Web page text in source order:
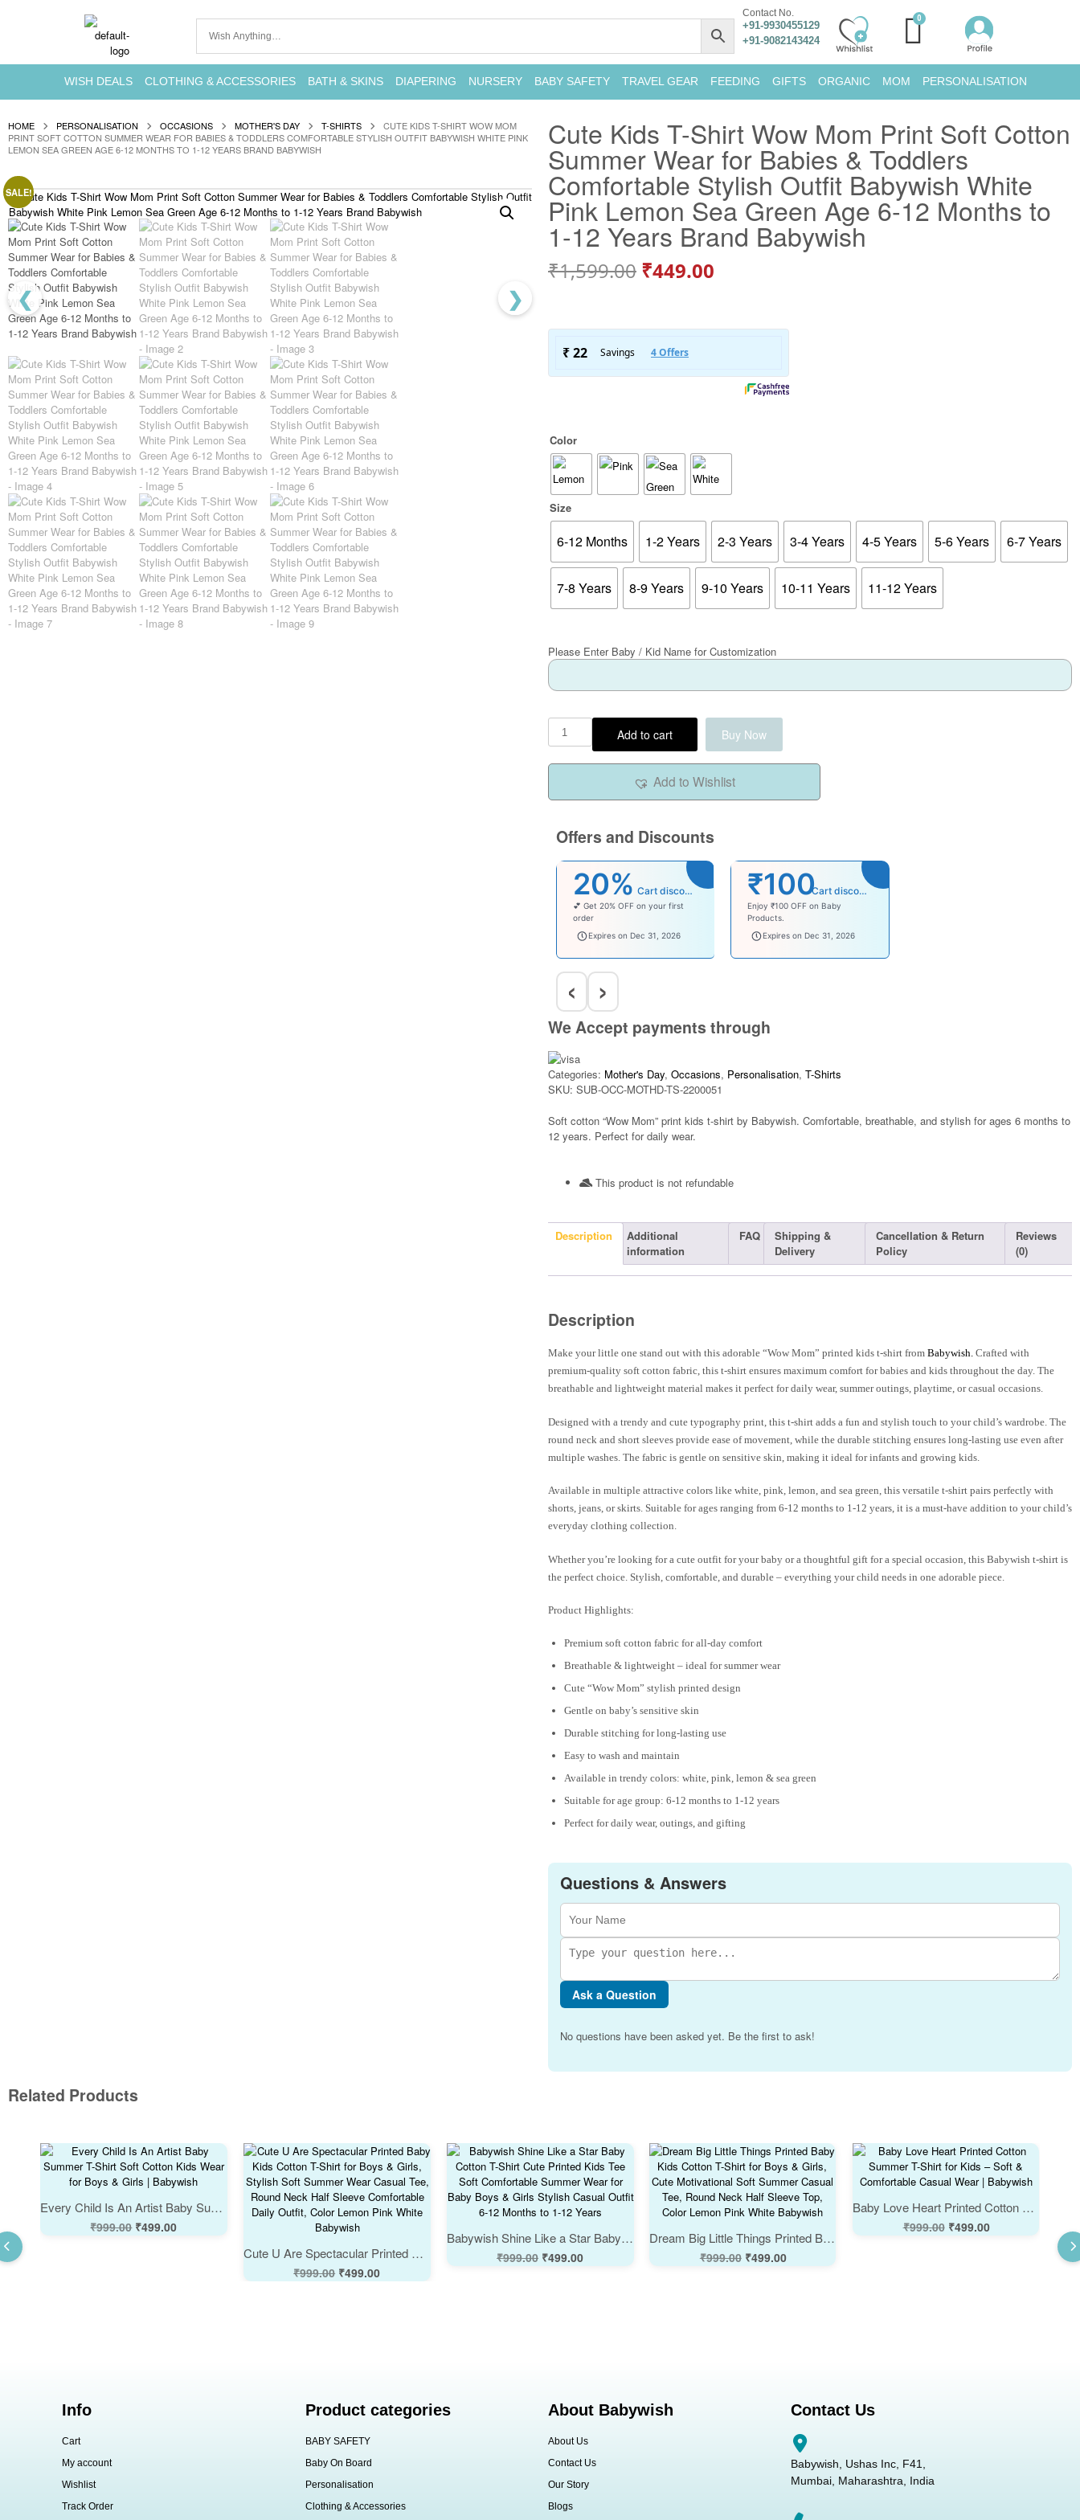
Contact No.
+91-9930455129
+91-9082143424
WISH DEALS CLOTHING & ACCESSORIES BATH & SKINS DIAPERING NURSERY BABY SAFETY TRAVEL GEAR FEEDING GIFTS ORGANIC MOM PERSONALISATION
HOME PERSONALISATION OCCASIONS MOTHER'S DAY T-SHIRTS
CUTE KIDS T-SHIRT WOW MOM
PRINT SOFT COTTON SUMMER WEAR FOR BABIES & TODDLERS COMFORTABLE STYLISH OUTFIT BABYWISH WHITE PINK
LEMON SEA GREEN AGE 6-12 MONTHS TO 1-12 YEARS BRAND BABYWISH
SALE!
❮ ❯
Cute Kids T-Shirt Wow Mom Print Soft Cotton
Summer Wear for Babies & Toddlers
Comfortable Stylish Outfit Babywish White
Pink Lemon Sea Green Age 6-12 Months to
1-12 Years Brand Babywish
₹1,599.00 ₹449.00
Color
Size
6-12 Months 1-2 Years 2-3 Years 3-4 Years 4-5 Years 5-6 Years 6-7 Years
7-8 Years 8-9 Years 9-10 Years 10-11 Years 11-12 Years
Please Enter Baby / Kid Name for Customization
Add to cart Buy Now
Add to Wishlist
Offers and Discounts
20% Cart discount
💕 Get 20% OFF on your first
order
welcomebaby
Expires on Dec 31, 2026
₹100 Cart discount
Enjoy ₹100 OFF on Baby
Products.
babysave100
Expires on Dec 31, 2026
‹ ›
We Accept payments through
Categories: Mother's Day, Occasions, Personalisation, T-Shirts
SKU: SUB-OCC-MOTHD-TS-2200051
Soft cotton “Wow Mom” print kids t-shirt by Babywish. Comfortable, breathable, and stylish for ages 6 months to
12 years. Perfect for daily wear.
This product is not refundable​
Description
Additional
information
FAQ
Shipping &
Delivery
Cancellation & Return
Policy
Reviews
(0)
Description
Make your little one stand out with this adorable “Wow Mom” printed kids t-shirt from Babywish. Crafted with
premium-quality soft cotton fabric, this t-shirt ensures maximum comfort for babies and kids throughout the day. The
breathable and lightweight material makes it perfect for daily wear, summer outings, playtime, or casual occasions.
Designed with a trendy and cute typography print, this t-shirt adds a fun and stylish touch to your child’s wardrobe. The
round neck and short sleeves provide ease of movement, while the durable stitching ensures long-lasting use even after
multiple washes. The fabric is gentle on sensitive skin, making it ideal for infants and growing kids.
Available in multiple attractive colors like white, pink, lemon, and sea green, this versatile t-shirt pairs perfectly with
shorts, jeans, or skirts. Suitable for ages ranging from 6-12 months to 1-12 years, it is a must-have addition to your child’s
everyday clothing collection.
Whether you’re looking for a cute outfit for your baby or a thoughtful gift for a special occasion, this Babywish t-shirt is
the perfect choice. Stylish, comfortable, and durable – everything your child needs in one adorable piece.
Product Highlights:
Premium soft cotton fabric for all-day comfort
Breathable & lightweight – ideal for summer wear
Cute “Wow Mom” stylish printed design
Gentle on baby’s sensitive skin
Durable stitching for long-lasting use
Easy to wash and maintain
Available in trendy colors: white, pink, lemon & sea green
Suitable for age group: 6-12 months to 1-12 years
Perfect for daily wear, outings, and gifting
Questions & Answers
Ask a Question
No questions have been asked yet. Be the first to ask!
Related Products
Every Child Is An Artist Baby Summer T-Shirt Soft Cotton Kids Wear for Boys & Girls | Babywish
₹999.00 ₹499.00
Cute U Are Spectacular Printed Baby Kids Cotton T-Shirt for Boys & Girls, Stylish Soft Summer Wear Casual Tee, Round Neck Half Sleeve Comfortable Daily Outfit, Color Lemon Pink White Babywish
₹999.00 ₹499.00
Babywish Shine Like a Star Baby Cotton T-Shirt Cute Printed Kids Tee Soft Comfortable Summer Wear for Baby Boys & Girls Stylish Casual Outfit 6-12 Months to 1-12 Years
₹999.00 ₹499.00
Dream Big Little Things Printed Baby Kids Cotton T-Shirt for Boys & Girls, Cute Motivational Soft Summer Casual Tee, Round Neck Half Sleeve Top, Color Lemon Pink White Babywish
₹999.00 ₹499.00
Baby Love Heart Printed Cotton Summer T-Shirt for Kids – Soft & Comfortable Casual Wear | Babywish
₹999.00 ₹499.00
Info
Cart
My account
Wishlist
Track Order
Product categories
BABY SAFETY
Baby On Board
Personalisation
Clothing & Accessories
About Babywish
About Us
Contact Us
Our Story
Blogs
Contact Us
Babywish, Ushas Inc, F41,
Mumbai, Maharashtra, India